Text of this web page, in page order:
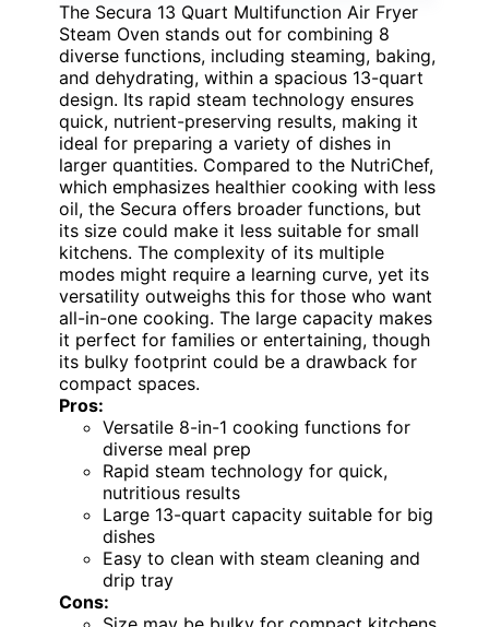
The Secura 13 Quart Multifunction Air Fryer
Steam Oven stands out for combining 8
diverse functions, including steaming, baking,
and dehydrating, within a spacious 13-quart
design. Its rapid steam technology ensures
quick, nutrient-preserving results, making it
ideal for preparing a variety of dishes in
larger quantities. Compared to the NutriChef,
which emphasizes healthier cooking with less
oil, the Secura offers broader functions, but
its size could make it less suitable for small
kitchens. The complexity of its multiple
modes might require a learning curve, yet its
versatility outweighs this for those who want
all-in-one cooking. The large capacity makes
it perfect for families or entertaining, though
its bulky footprint could be a drawback for
compact spaces.
Pros:
Versatile 8-in-1 cooking functions for
diverse meal prep
Rapid steam technology for quick,
nutritious results
Large 13-quart capacity suitable for big
dishes
Easy to clean with steam cleaning and
drip tray
Cons: